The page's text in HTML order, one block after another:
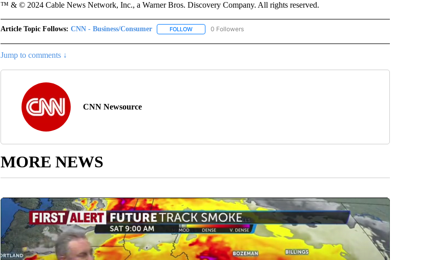
™ & © 2024 Cable News Network, Inc., a Warner Bros. Discovery Company. All rights reserved.
Article Topic Follows: CNN - Business/Consumer FOLLOWFOLLOW "CNN - BUSINESS/CONSUMER" TO RECEIVE NOTIFICATIONS ABOUT NEW
0 Followers
Jump to comments ↓
CNN Newsource
MORE NEWS